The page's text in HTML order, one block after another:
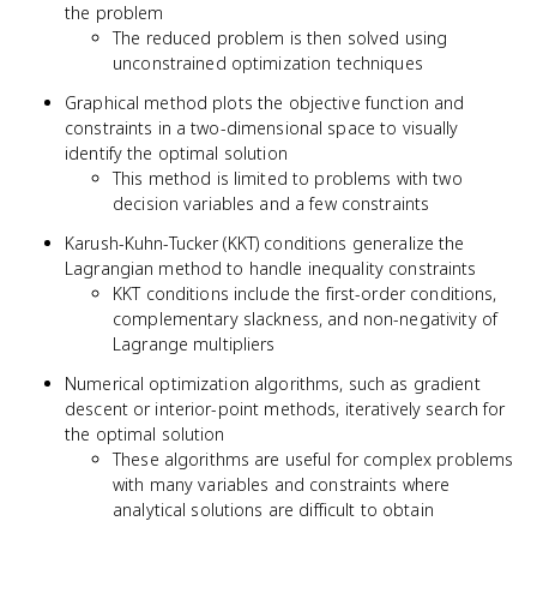
the problem
The reduced problem is then solved using
unconstrained optimization techniques
Graphical method plots the objective function and
constraints in a two-dimensional space to visually
identify the optimal solution
This method is limited to problems with two
decision variables and a few constraints
Karush-Kuhn-Tucker (KKT) conditions generalize the
Lagrangian method to handle inequality constraints
KKT conditions include the first-order conditions,
complementary slackness, and non-negativity of
Lagrange multipliers
Numerical optimization algorithms, such as gradient
descent or interior-point methods, iteratively search for
the optimal solution
These algorithms are useful for complex problems
with many variables and constraints where
analytical solutions are difficult to obtain